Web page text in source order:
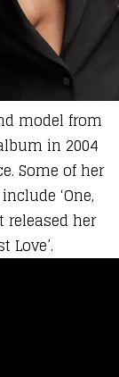
model from
in 2004
Some of her
‘One,
released her
Love’.